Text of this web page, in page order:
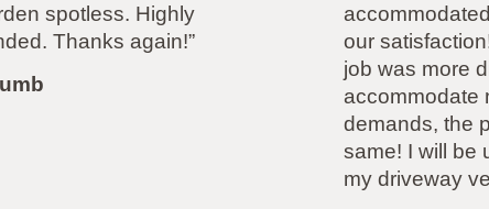
Highly
again!”
accommodated both
our satisfaction! Even
job was more difficult, to
accommodate next door’s
demands, the price
same! I will be using them
my driveway very soon.”